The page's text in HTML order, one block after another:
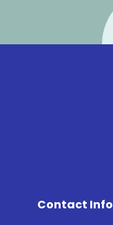
Contact Info